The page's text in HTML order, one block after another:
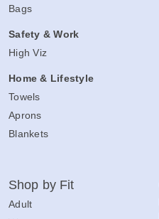
Bags
Safety & Work
High Viz
Home & Lifestyle
Towels
Aprons
Blankets
Shop by Fit
Adult